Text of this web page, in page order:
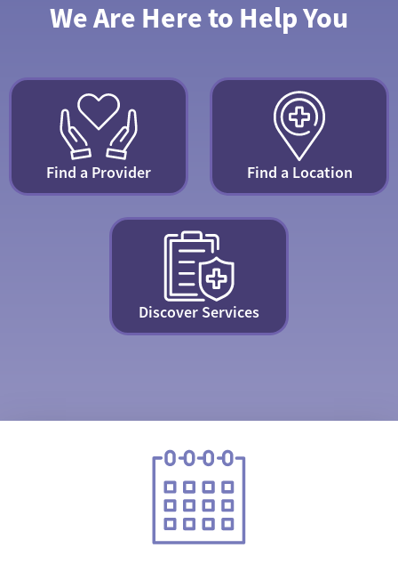
We Are Here to Help You
Find a Location
Find a Provider
Discover Services